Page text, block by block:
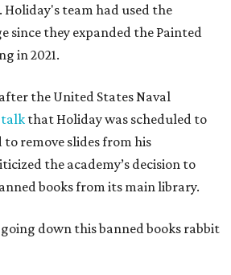
Holiday's team had used the
since they expanded the Painted
in 2021.
the United States Naval
talk that Holiday was scheduled to
to remove slides from his
the academy’s decision to
books from its main library.
down this banned books rabbit